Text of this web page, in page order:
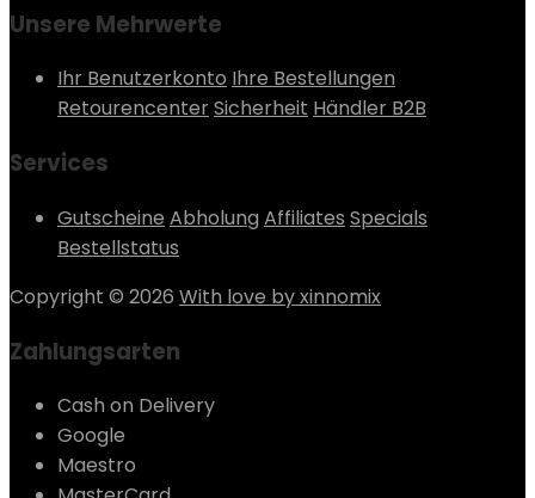
Unsere Mehrwerte
Ihr Benutzerkonto Ihre Bestellungen
RetourencenterSicherheit Händler B2B
Services
Gutscheine Abholung Affiliates Specials
Bestellstatus
Copyright © 2026 With love by xinnomix
Zahlungsarten
Cash on Delivery
Google
Maestro